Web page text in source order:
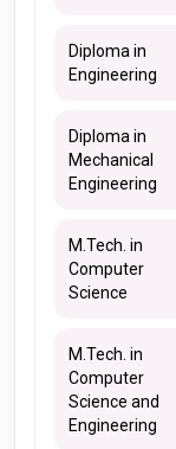
Diploma in
Engineering
Diploma in
Mechanical
Engineering
M.Tech. in
Computer
Science
M.Tech. in
Computer
Science and
Engineering